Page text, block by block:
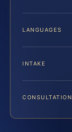
LANGUAGES
INTAKE
CONSULTATION